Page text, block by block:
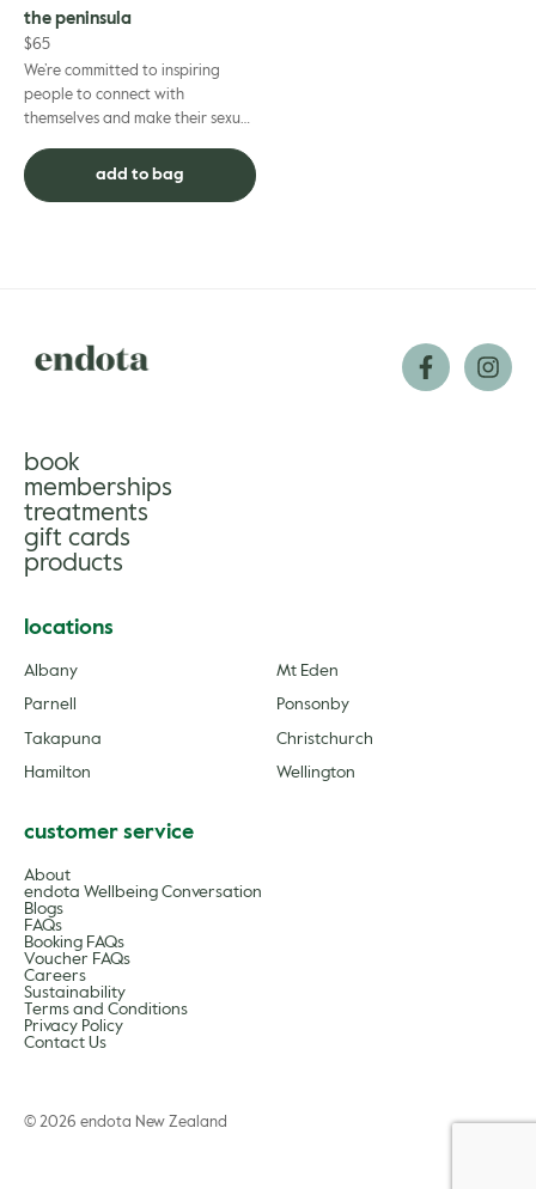
the peninsula
$65
We’re committed to inspiring
people to connect with
themselves and make their sexual
they do other areas of well...
add to bag
book
memberships
treatments
gift cards
products
locations
Albany Mt Eden
Parnell Ponsonby
Takapuna Christchurch
Hamilton Wellington
customer service
About
endota Wellbeing Conversation
Blogs
FAQs
Booking FAQs
Voucher FAQs
Careers
Sustainability
Terms and Conditions
Privacy Policy
Contact Us
© 2026 endota New Zealand